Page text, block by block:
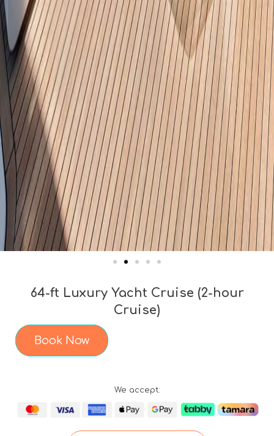
64-ft Luxury Yacht Cruise (2-hour
Cruise)
Book Now
We accept: